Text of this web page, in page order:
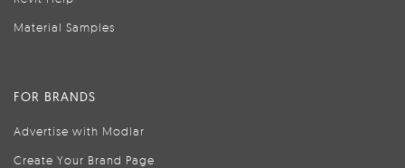
Material Samples
FOR BRANDS
Advertise with Modlar
Create Your Brand Page